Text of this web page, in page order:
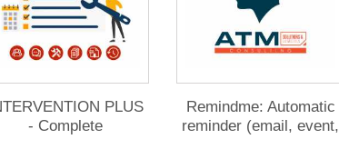
PLUS
- Complete
Remindme: Automatic
reminder (email, event,